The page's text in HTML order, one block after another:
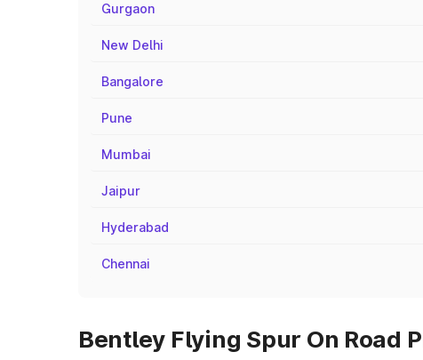
Gurgaon
New Delhi
Bangalore
Pune
Mumbai
Jaipur
Hyderabad
Chennai
Bentley Flying Spur On Road